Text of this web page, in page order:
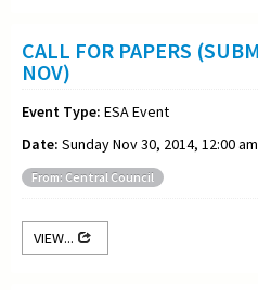
CALL FOR PAPERS
NOV)
Event Type: ESA Event
Date: Sunday Nov 30, 2014, 12:00 am
From: Central Council
VIEW...